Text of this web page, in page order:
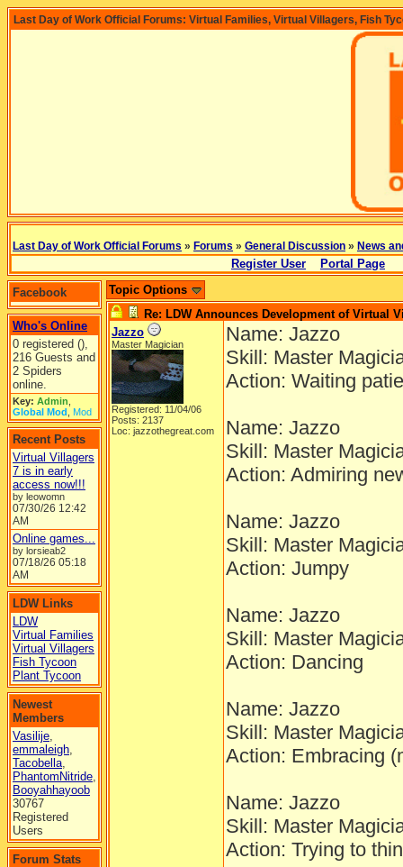
Last Day of Work Official Forums: Virtual Families, Virtual Villagers, Fish
Last Day of Work Official Forums » Forums » General Discussion » News
Register User Portal Page
Facebook
Who's Online
0 registered (),
216 Guests and
2 Spiders
online.
Key: Admin
Global Mod Mod
Recent Posts
Virtual Villagers
7 is in early
access now!!!
by leowomn
07/30/26 12:42
AM
Online games...
by lorsieab2
07/18/26 05:18
AM
LDW Links
LDW
Virtual Families
Virtual Villagers
Fish Tycoon
Plant Tycoon
Newest
Members
Vasilije,
emmaleigh,
Tacobella,
PhantomNitride,
Booyahhayoob
30767
Registered
Users
Forum Stats
Topic Options
Re: LDW Announces Development of Virtual
Jazzo
Master Magician
Registered: 11/04/06
Posts: 2137
Loc: jazzothegreat.com
Name: Jazzo
Skill: Master
Action: Waiting
Name: Jazzo
Skill: Master
Action: Admiring
Name: Jazzo
Skill: Master
Action: Jumpy
Name: Jazzo
Skill: Master
Action: Dancing
Name: Jazzo
Skill: Master
Action: Embracing
Name: Jazzo
Skill: Master
Action: Trying to